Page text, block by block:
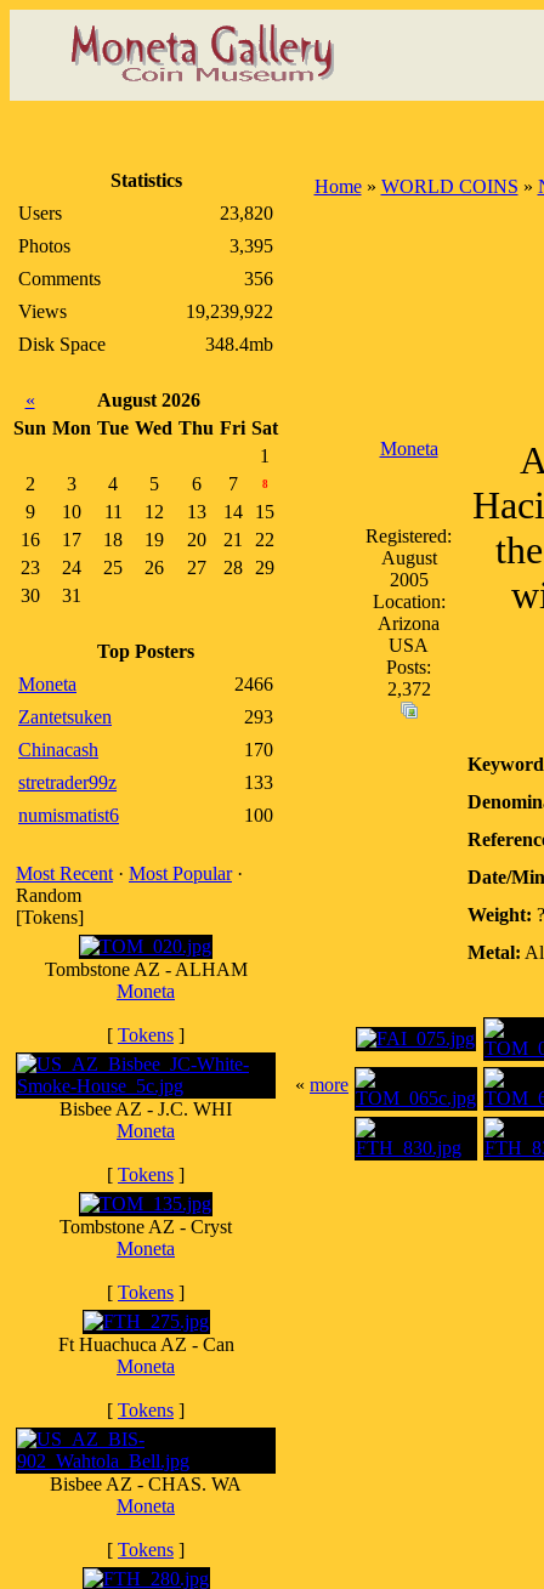
Statistics
Users
23,820
Photos
3,395
Comments
356
Views
19,239,922
Disk Space
348.4mb
«
August 2026
Sun Mon Tue Wed Thu Fri Sat
1
2
3 4 5 6 7 8
9 10 11 12 13 14
15
16
17 18 19 20 21
22
23
24 25 26 27 28
29
30
31
Top Posters
Moneta
2466
Zantetsuken
293
Chinacash
170
stretrader99z
133
numismatist6
100
Most Recent · Most Popular·
Random
[Tokens]
Tombstone AZ - ALHAM
Moneta
[ Tokens ]
Bisbee AZ - J.C. WHI
Moneta
[ Tokens ]
Tombstone AZ - Cryst
Moneta
[ Tokens ]
Ft Huachuca AZ - Can
Moneta
[ Tokens ]
Bisbee AZ - CHAS. WA
Moneta
[ Tokens ]
Home» WORLD COINS »
Moneta
Registered:
August
2005
Location:
Arizona
USA
Posts:
2,372
Date/
Weight:
Metal:
« more